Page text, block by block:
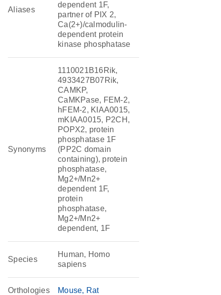
Aliases
dependent 1F,
partner of PIX 2,
Ca(2+)/calmodulin-
dependent protein
kinase phosphatase
Synonyms
1110021B16Rik,
4933427B07Rik,
CAMKP,
CaMKPase, FEM-2,
hFEM-2, KIAA0015,
mKIAA0015, P2CH,
POPX2, protein
phosphatase 1F
(PP2C domain
containing), protein
phosphatase,
Mg2+/Mn2+
dependent 1F,
protein
phosphatase,
Mg2+/Mn2+
dependent, 1F
Species
Human, Homo
sapiens
Orthologies Mouse Rat